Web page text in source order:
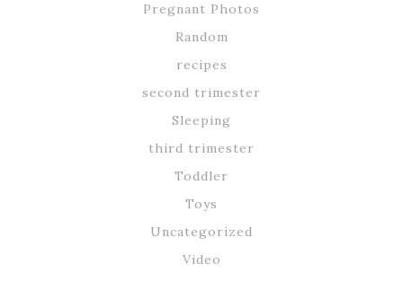
Pregnant Photos
Random
recipes
second trimester
Sleeping
third trimester
Toddler
Toys
Uncategorized
Video